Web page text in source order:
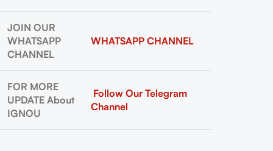
JOIN OUR
WHATSAPP
CHANNEL
WHATSAPP CHANNEL
FOR MORE
UPDATE About
IGNOU
Follow Our Telegram
Channel